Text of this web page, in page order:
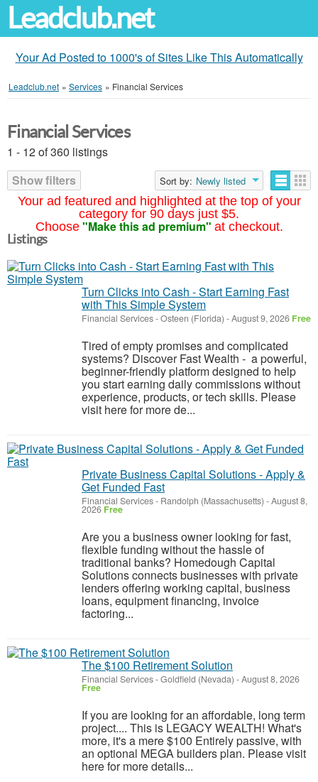
Leadclub.net
Your Ad Posted to 1000's of Sites Like This Automatically
Leadclub.net » Services » Financial Services
Your ad featured and highlighted at the top of your
category for 90 days just $5.
Choose "Make this ad premium" at checkout.
Financial Services
1 - 12 of 360 listings
Show filters
Sort by: Newly listed
Listings
Turn Clicks into Cash - Start Earning Fast
with This Simple System
Financial Services-Osteen (Florida) -August 9, 2026 Free
Tired of empty promises and complicated
systems? Discover Fast Wealth - a powerful,
beginner-friendly platform designed to help
you start earning daily commissions without
experience, products, or tech skills. Please
visit here for more de...
Private Business Capital Solutions - Apply &
Get Funded Fast
Financial Services- Randolph (Massachusetts) -August 8,
2026 Free
Are you a business owner looking for fast,
flexible funding without the hassle of
traditional banks? Homedough Capital
Solutions connects businesses with private
lenders offering working capital, business
loans, equipment financing, invoice
factoring...
The $100 Retirement Solution
Financial Services-Goldfield (Nevada) -August 8, 2026
Free
If you are looking for an affordable, long term
project.... This is LEGACY WEALTH! What's
more, it's a mere $100 Entirely passive, with
an optional MEGA builders plan. Please visit
here for more details...